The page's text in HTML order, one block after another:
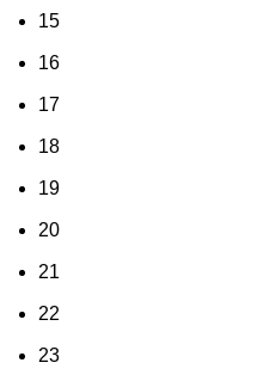
15
16
17
18
19
20
21
22
23